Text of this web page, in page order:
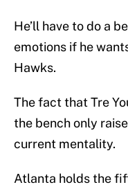
He’ll have to do a
emotions if he
Hawks.
The fact that Tre
the bench only
current mentality.
Atlanta holds the